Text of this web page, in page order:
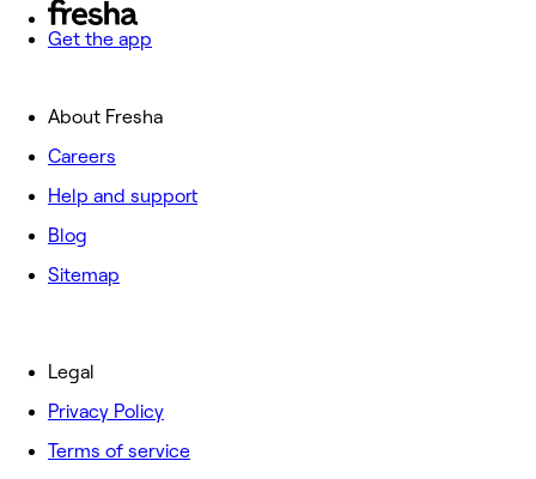
Get the app
About Fresha
Careers
Help and support
Blog
Sitemap
Legal
Privacy Policy
Terms of service